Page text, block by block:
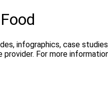
infographics, case
For more